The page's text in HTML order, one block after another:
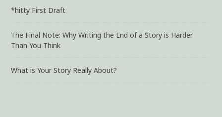
*hitty First Draft
The Final Note: Why Writing the End of a Story is Harder
Than You Think
What is Your Story Really About?